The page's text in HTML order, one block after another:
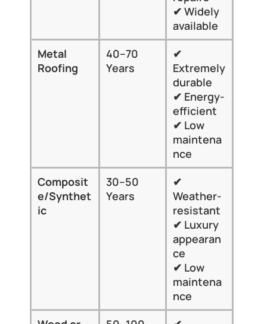
✔ Widely
available
Metal
Roofing
40–70
Years
✔
Extremely
durable
✔ Energy-
efficient
✔ Low
maintena
nce
Composit
e/Synthet
ic
30–50
Years
✔
Weather-
resistant
✔ Luxury
appearan
ce
✔ Low
maintena
nce